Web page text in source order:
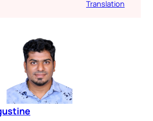
Translation